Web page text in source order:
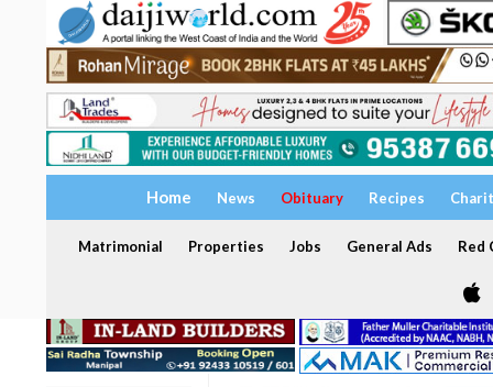
Home News Obituary Recipes
Matrimonial Properties Jobs General Ads Red